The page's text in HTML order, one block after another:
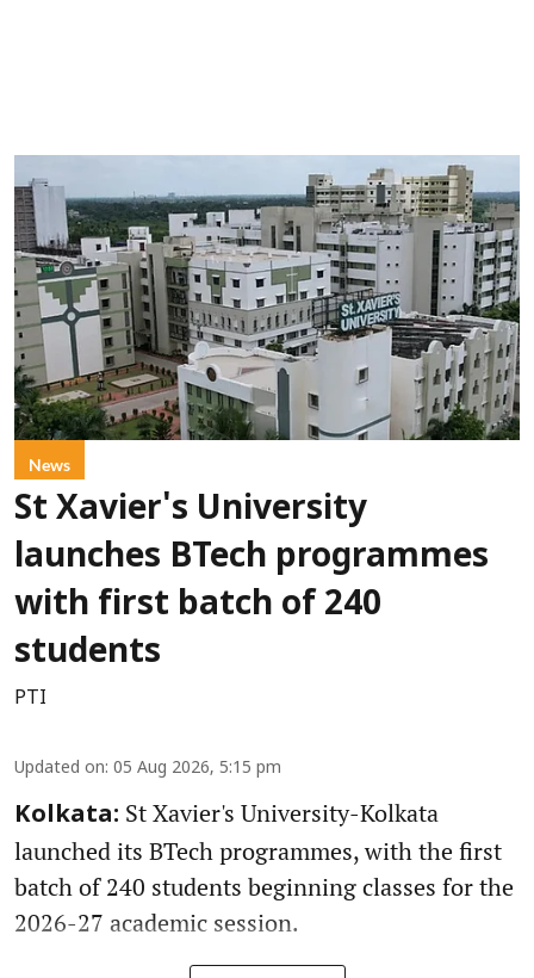
News
St Xavier's University
launches BTech programmes
with first batch of 240
students
PTI
Updated on: 05 Aug 2026, 5:15 pm
Kolkata: St Xavier's University-Kolkata
launched its BTech programmes, with the first
batch of 240 students beginning classes for the
2026-27 academic session.